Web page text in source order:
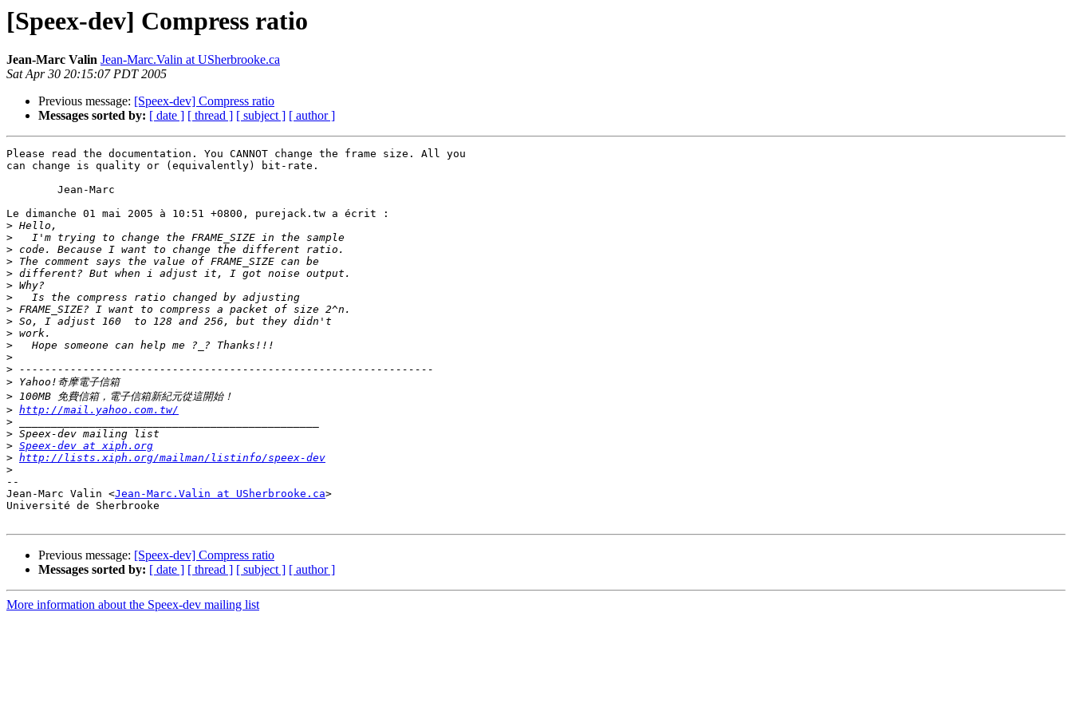
[Speex-dev] Compress ratio
Jean-Marc Valin Jean-Marc.Valin at USherbrooke.ca
Sat Apr 30 20:15:07 PDT 2005
Previous message: [Speex-dev] Compress ratio
Messages sorted by: [ date ] [ thread ] [ subject ] [ author ]
Please read the documentation. You CANNOT change the frame size. All you
can change is quality or (equivalently) bit-rate.
Le dimanche 01 mai 2005 à 10:51 +0800, purejack.tw a écrit :
>
>
>
>
>
>
>
>
>
>
>
>
>
>
>
> http://mail.yahoo.com.tw/
>
>
> Speex-dev at xiph.org
> http://lists.xiph.org/mailman/listinfo/speex-dev
>
--
Jean-Marc Valin <Jean-Marc.Valin at USherbrooke.ca>
Université de Sherbrooke
Previous message: [Speex-dev] Compress ratio
Messages sorted by: [ date ] [ thread ] [ subject ] [ author ]
More information about the Speex-dev mailing list